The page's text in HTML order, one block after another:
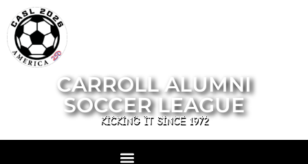
CARROLL ALUMNI
SOCCER LEAGUE
KICKING IT SINCE 1972